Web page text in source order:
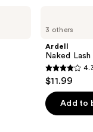
3 others
Ardell
Naked
4.3
out
of
5
$11.99
Add to